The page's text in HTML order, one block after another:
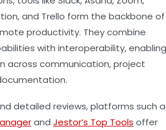
and Trello form the backbone of
productivity. They combine
with interoperability, enabling
across communication, project
detailed reviews, platforms such
and Jestor’s Top Tools offer